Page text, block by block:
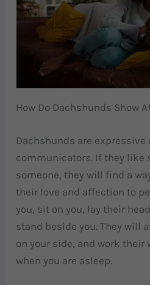
How Do Dachshunds Show
Dachshunds are expressive
communicators. If they like
someone, they will find a
their love and affection to
you, sit on you, lay their
stand beside you. They will
on your side, and work their
when you are asleep.